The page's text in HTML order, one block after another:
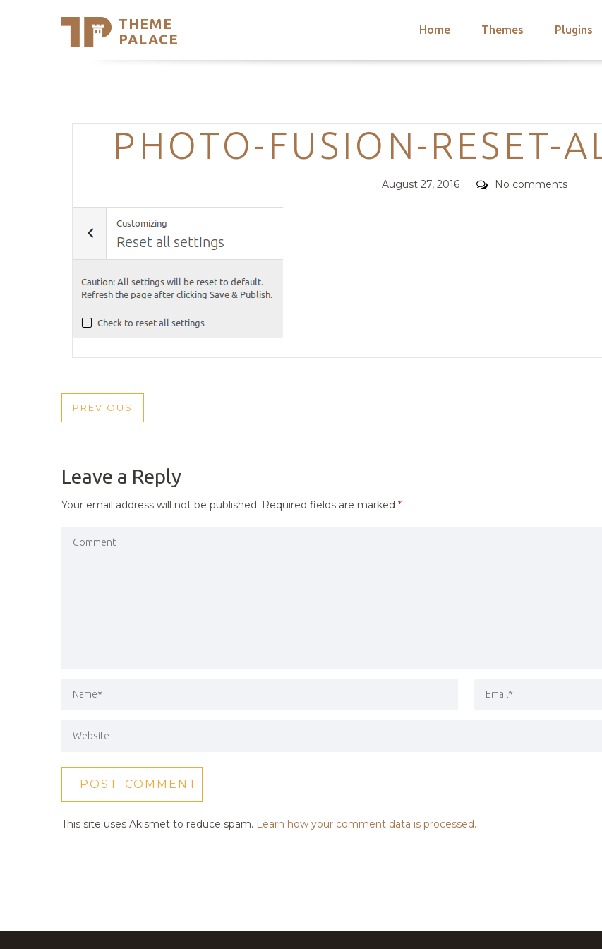
THEME
PALACE
Home Themes Plugins
Support
Trending Themes
Categories
PHOTO-FUSION-RESET-
Posted
August 27, 2016 Comments
No comments
POST
PREVIOUS
PREVIOUS
Leave a Reply
Your email address will not be published. Required fields are marked *
This site uses Akismet to reduce spam. Learn how your comment data is processed.